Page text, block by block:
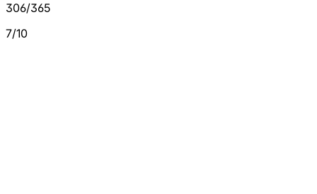
306/365
7/10